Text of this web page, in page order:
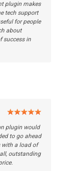
plugin makes
tech support
for people
about
success in
plugin would
to go ahead
with a load of
outstanding